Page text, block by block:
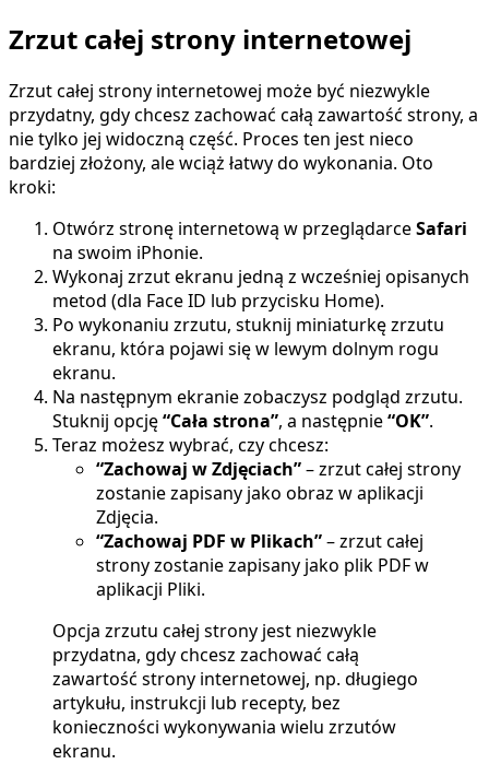
Zrzut całej strony internetowej
Zrzut całej strony internetowej może być niezwykle
przydatny, gdy chcesz zachować całą zawartość strony, a
nie tylko jej widoczną część. Proces ten jest nieco
bardziej złożony, ale wciąż łatwy do wykonania. Oto
kroki:
Otwórz stronę internetową w przeglądarceSafari
na swoim iPhonie.
Wykonaj zrzut ekranu jedną z wcześniej opisanych
metod (dla Face ID lub przycisku Home).
Po wykonaniu zrzutu, stuknij miniaturkę zrzutu
ekranu, która pojawi się w lewym dolnym rogu
ekranu.
Na następnym ekranie zobaczysz podgląd zrzutu.
Stuknij opcję“Cała strona”, a następnie“OK”.
Teraz możesz wybrać, czy chcesz:
“Zachowaj w Zdjęciach”– zrzut całej strony
zostanie zapisany jako obraz w aplikacji
Zdjęcia.
“Zachowaj PDF w Plikach”– zrzut całej
strony zostanie zapisany jako plik PDF w
aplikacji Pliki.
Opcja zrzutu całej strony jest niezwykle
przydatna, gdy chcesz zachować całą
zawartość strony internetowej, np. długiego
artykułu, instrukcji lub recepty, bez
konieczności wykonywania wielu zrzutów
ekranu.